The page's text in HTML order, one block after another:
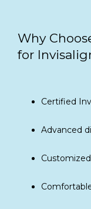
Why
for
Certified
Advanced